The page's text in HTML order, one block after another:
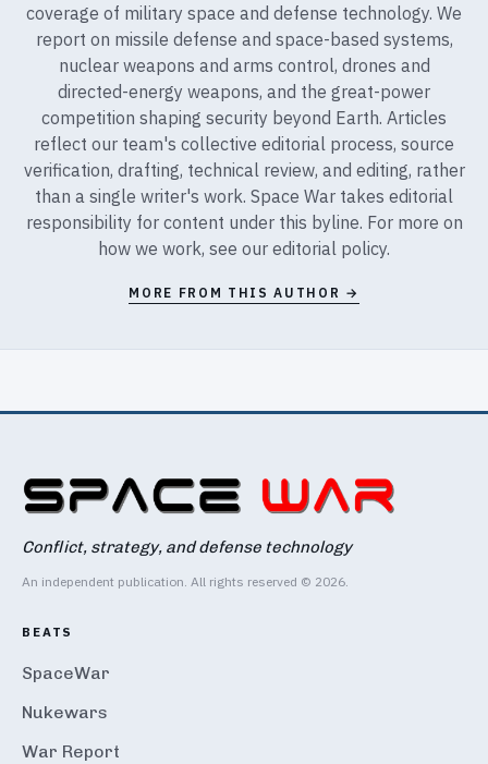
coverage of military space and defense technology. We
report on missile defense and space-based systems,
nuclear weapons and arms control, drones and
directed-energy weapons, and the great-power
competition shaping security beyond Earth. Articles
reflect our team's collective editorial process, source
verification, drafting, technical review, and editing, rather
than a single writer's work. Space War takes editorial
responsibility for content under this byline. For more on
how we work, see our editorial policy.
MORE FROM THIS AUTHOR →
Conflict, strategy, and defense technology
An independent publication. All rights reserved © 2026.
BEATS
SpaceWar
Nukewars
War Report